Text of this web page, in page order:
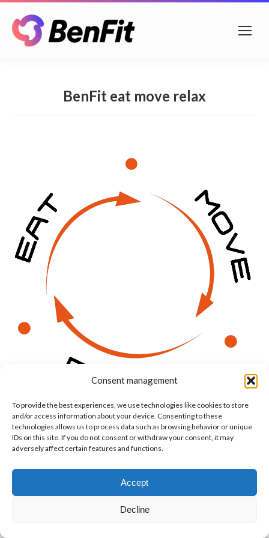
Consent management
To provide the best experiences, we use technologies like cookies to store
and/or access information about your device. Consenting to these
technologies allows us to process data such as browsing behavior or unique
IDs on this site. If you do not consent or withdraw your consent, it may
adversely affect certain features and functions.
Accept
Decline
BenFit eat move relax
Copyright menu-EN